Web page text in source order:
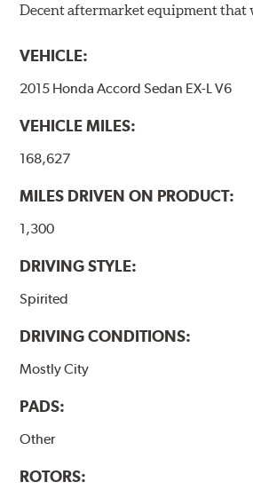
WARNING: Cancer and
www.P65Warnings.ca.gov
Decent aftermarket equipment that
VEHICLE:
2015 Honda Accord Sedan EX-L V6
VEHICLE MILES:
168,627
MILES DRIVEN ON PRODUCT:
1,300
DRIVING STYLE:
Spirited
DRIVING CONDITIONS:
Mostly City
PADS:
Other
ROTORS: